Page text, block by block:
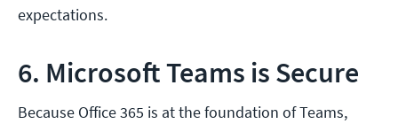
expectations.
6. Microsoft Teams is Secure
Because Office 365 is at the foundation of Teams,